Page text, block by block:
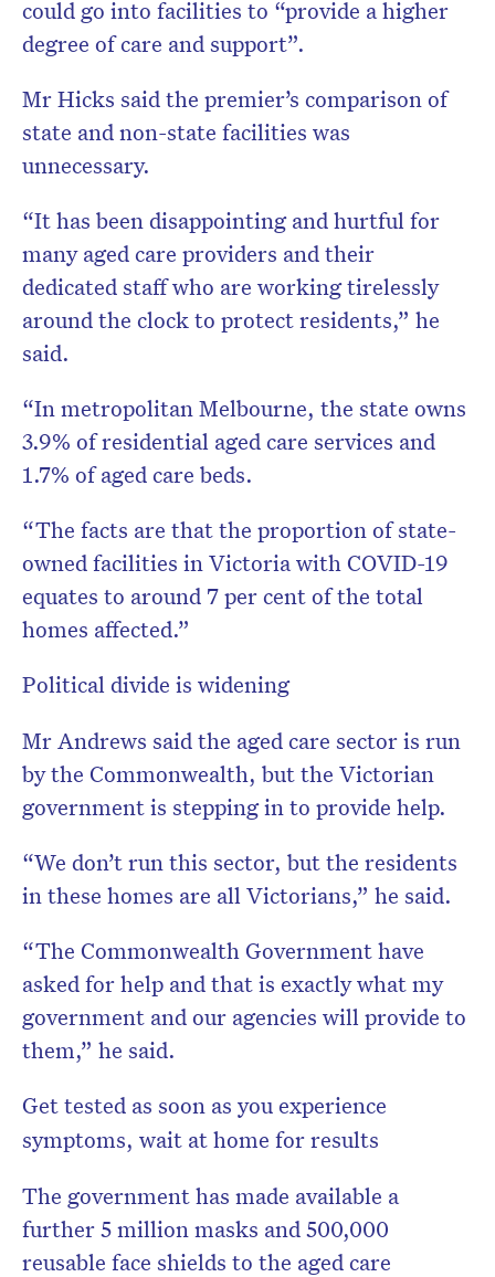
could go into facilities to “provide a higher
degree of care and support”.
Mr Hicks said the premier’s comparison of
state and non-state facilities was
unnecessary.
“It has been disappointing and hurtful for
many aged care providers and their
dedicated staff who are working tirelessly
around the clock to protect residents,” he
said.
“In metropolitan Melbourne, the state owns
3.9% of residential aged care services and
1.7% of aged care beds.
“The facts are that the proportion of state-
owned facilities in Victoria with COVID-19
equates to around 7 per cent of the total
homes affected.”
Political divide is widening
Mr Andrews said the aged care sector is run
by the Commonwealth, but the Victorian
government is stepping in to provide help.
“We don’t run this sector, but the residents
in these homes are all Victorians,” he said.
“The Commonwealth Government have
asked for help and that is exactly what my
government and our agencies will provide to
them,” he said.
Get tested as soon as you experience
symptoms, wait at home for results
The government has made available a
further 5 million masks and 500,000
reusable face shields to the aged care